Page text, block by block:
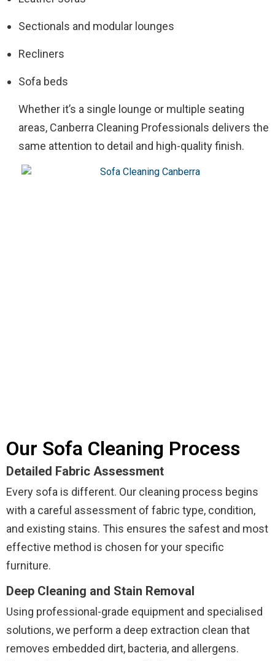
Sectionals and modular lounges
Recliners
Sofa beds
Whether it’s a single lounge or multiple seating
areas, Canberra Cleaning Professionals delivers the
same attention to detail and high-quality finish.
Our Sofa Cleaning Process
Detailed Fabric Assessment
Every sofa is different. Our cleaning process begins
with a careful assessment of fabric type, condition,
and existing stains. This ensures the safest and most
effective method is chosen for your specific
furniture.
Deep Cleaning and Stain Removal
Using professional-grade equipment and specialised
solutions, we perform a deep extraction clean that
removes embedded dirt, bacteria, and allergens.